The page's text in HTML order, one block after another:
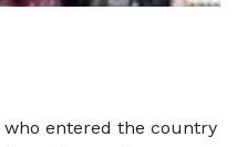
who entered the country